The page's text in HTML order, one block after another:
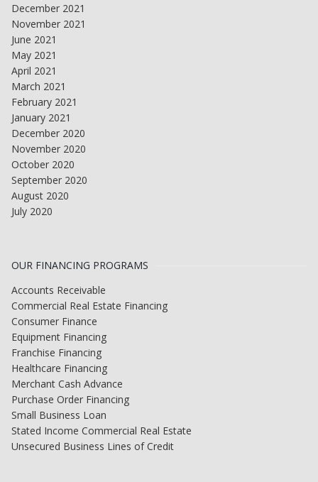
December 2021
November 2021
June 2021
May 2021
April 2021
March 2021
February 2021
January 2021
December 2020
November 2020
October 2020
September 2020
August 2020
July 2020
OUR FINANCING PROGRAMS
Accounts Receivable
Commercial Real Estate Financing
Consumer Finance
Equipment Financing
Franchise Financing
Healthcare Financing
Merchant Cash Advance
Purchase Order Financing
Small Business Loan
Stated Income Commercial Real Estate
Unsecured Business Lines of Credit